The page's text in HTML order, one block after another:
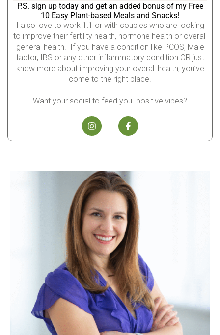
P.S. sign up today and get an added bonus of my Free
10 Easy Plant-based Meals and Snacks!
I also love to work 1:1 or with couples who are looking
to improve their fertility health, hormone health or overall
general health. If you have a condition like PCOS, Male
factor, IBS or any other inflammatory condition OR just
know more about improving your overall health, you’ve
come to the right place.
Want your social to feed you positive vibes?